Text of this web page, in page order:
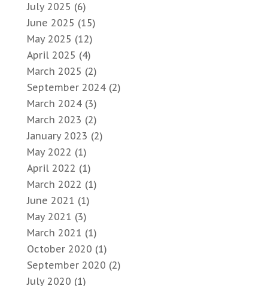
July 2025 (6)
June 2025 (15)
May 2025 (12)
April 2025 (4)
March 2025 (2)
September 2024(2)
March 2024(3)
March 2023 (2)
January 2023 (2)
May 2022 (1)
April 2022 (1)
March 2022 (1)
June 2021 (1)
May 2021 (3)
March 2021 (1)
October 2020 (1)
September 2020 (2)
July 2020 (1)